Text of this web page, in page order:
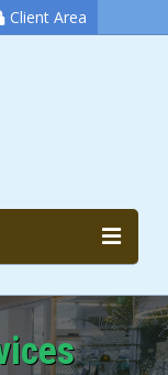
Client Area